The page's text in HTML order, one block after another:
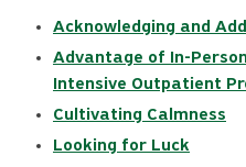
Acknowledging and
Advantage of In-
Intensive Outpatient
Cultivating Calmness
Looking for Luck